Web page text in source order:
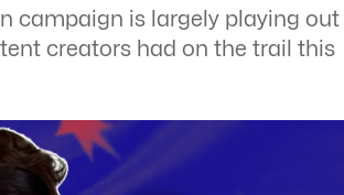
campaign is largely playing out
creators had on the trail this